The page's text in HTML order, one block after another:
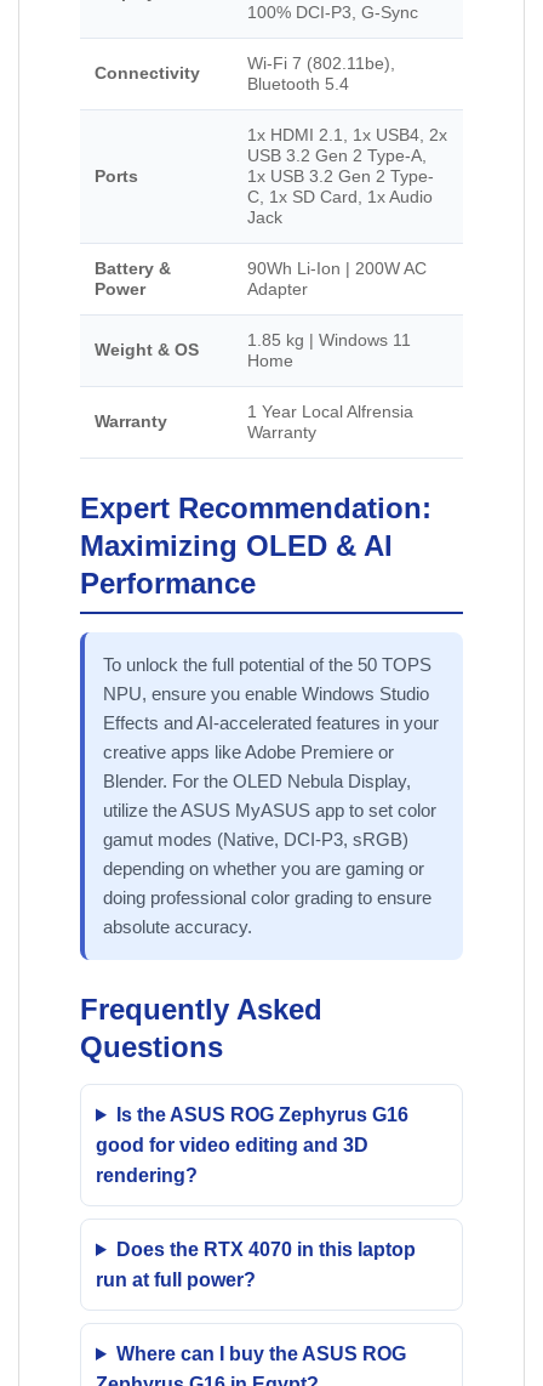
100% DCI-P3, G-Sync
Connectivity
Wi-Fi 7 (802.11be),
Bluetooth 5.4
Ports
1x HDMI 2.1, 1x USB4, 2x
USB 3.2 Gen 2 Type-A,
1x USB 3.2 Gen 2 Type-
C, 1x SD Card, 1x Audio
Jack
Battery &
Power
90Wh Li-Ion | 200W AC
Adapter
Weight & OS
1.85 kg | Windows 11
Home
Warranty
1 Year Local Alfrensia
Warranty
Expert Recommendation:
Maximizing OLED & AI
Performance
To unlock the full potential of the 50 TOPS
NPU, ensure you enable Windows Studio
Effects and AI-accelerated features in your
creative apps like Adobe Premiere or
Blender. For the OLED Nebula Display,
utilize the ASUS MyASUS app to set color
gamut modes (Native, DCI-P3, sRGB)
depending on whether you are gaming or
doing professional color grading to ensure
absolute accuracy.
Frequently Asked
Questions
Is the ASUS ROG Zephyrus G16
good for video editing and 3D
rendering?
Does the RTX 4070 in this laptop
run at full power?
Where can I buy the ASUS ROG